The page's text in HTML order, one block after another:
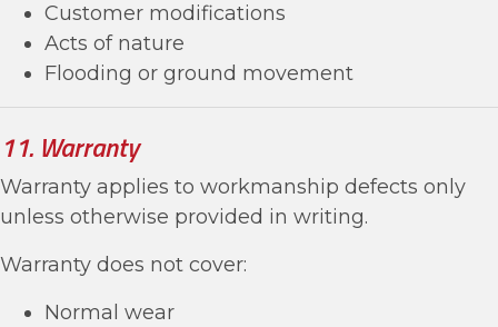
Customer modifications
Acts of nature
Flooding or ground movement
11. Warranty
Warranty applies to workmanship defects only
unless otherwise provided in writing.
Warranty does not cover:
Normal wear